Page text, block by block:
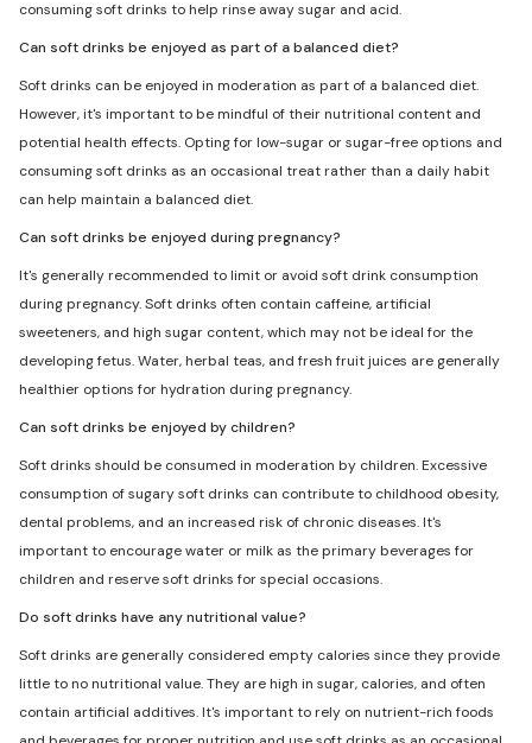
consuming soft drinks to help rinse away sugar and acid.
Can soft drinks be enjoyed as part of a balanced diet?
Soft drinks can be enjoyed in moderation as part of a balanced diet.
However, it's important to be mindful of their nutritional content and
potential health effects. Opting for low-sugar or sugar-free options and
consuming soft drinks as an occasional treat rather than a daily habit
can help maintain a balanced diet.
Can soft drinks be enjoyed during pregnancy?
It's generally recommended to limit or avoid soft drink consumption
during pregnancy. Soft drinks often contain caffeine, artificial
sweeteners, and high sugar content, which may not be ideal for the
developing fetus. Water, herbal teas, and fresh fruit juices are generally
healthier options for hydration during pregnancy.
Can soft drinks be enjoyed by children?
Soft drinks should be consumed in moderation by children. Excessive
consumption of sugary soft drinks can contribute to childhood obesity,
dental problems, and an increased risk of chronic diseases. It's
important to encourage water or milk as the primary beverages for
children and reserve soft drinks for special occasions.
Do soft drinks have any nutritional value?
Soft drinks are generally considered empty calories since they provide
little to no nutritional value. They are high in sugar, calories, and often
contain artificial additives. It's important to rely on nutrient-rich foods